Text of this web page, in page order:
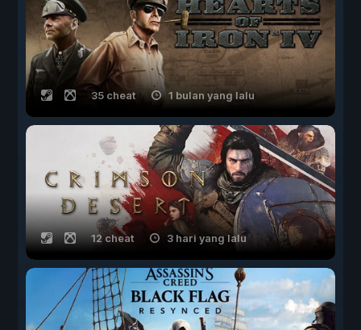
35 cheat 1 bulan yang lalu
12 cheat 3 hari yang lalu